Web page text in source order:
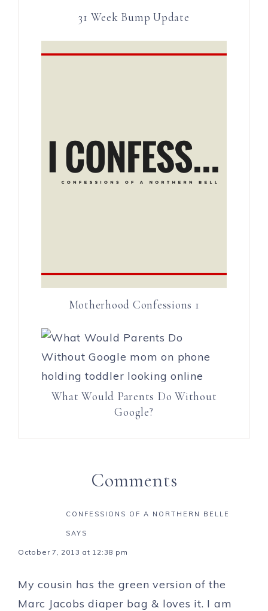
31 Week Bump Update
Motherhood Confessions 1
What Would Parents Do Without
Google?
Comments
CONFESSIONS OF A NORTHERN BELLE
SAYS
October 7, 2013 at 12:38 pm
My cousin has the green version of the
Marc Jacobs diaper bag & loves it. I am